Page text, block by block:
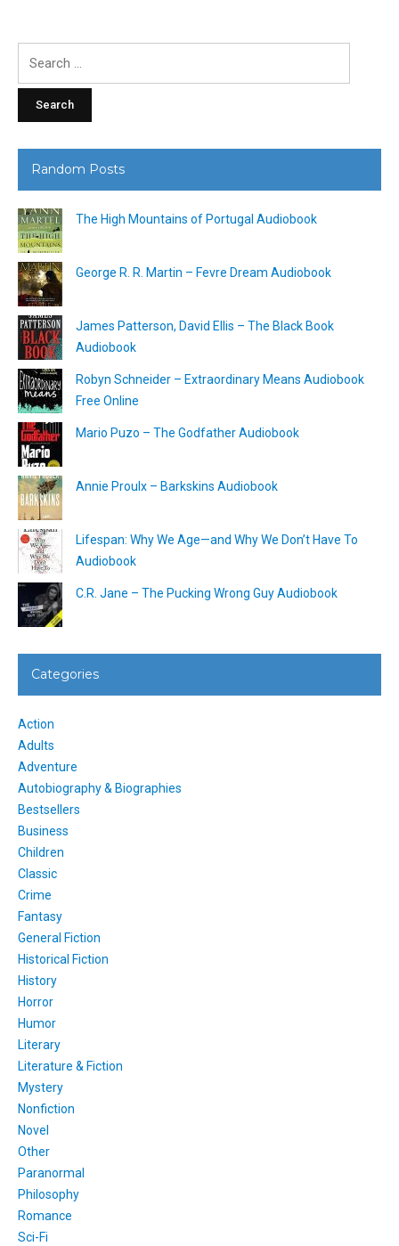
Random Posts
The High Mountains of Portugal Audiobook
George R. R. Martin – Fevre Dream Audiobook
James Patterson, David Ellis – The Black Book
Audiobook
Robyn Schneider – Extraordinary Means Audiobook
Free Online
Mario Puzo – The Godfather Audiobook
Annie Proulx – Barkskins Audiobook
Lifespan: Why We Age—and Why We Don’t Have To
Audiobook
C.R. Jane – The Pucking Wrong Guy Audiobook
Categories
Action
Adults
Adventure
Autobiography & Biographies
Bestsellers
Business
Children
Classic
Crime
Fantasy
General Fiction
Historical Fiction
History
Horror
Humor
Literary
Literature & Fiction
Mystery
Nonfiction
Novel
Other
Paranormal
Philosophy
Romance
Sci-Fi